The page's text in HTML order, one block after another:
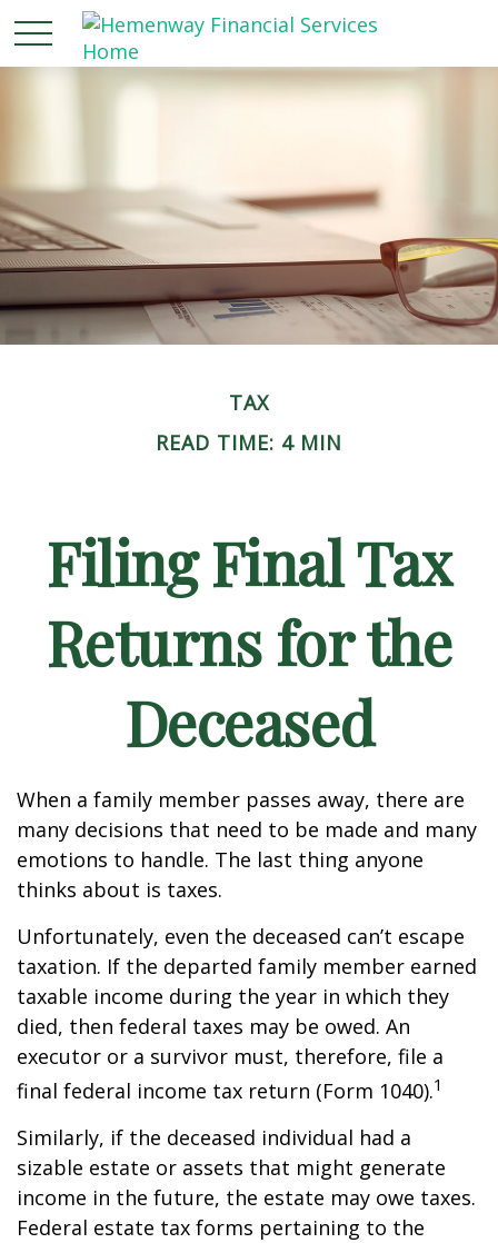
TAX
READ TIME: 4 MIN
Filing Final Tax
Returns for the
Deceased
When a family member passes away, there are
many decisions that need to be made and many
emotions to handle. The last thing anyone
thinks about is taxes.
Unfortunately, even the deceased can’t escape
taxation. If the departed family member earned
taxable income during the year in which they
died, then federal taxes may be owed. An
executor or a survivor must, therefore, file a
final federal income tax return (Form 1040).1
Similarly, if the deceased individual had a
sizable estate or assets that might generate
income in the future, the estate may owe taxes.
Federal estate tax forms pertaining to the